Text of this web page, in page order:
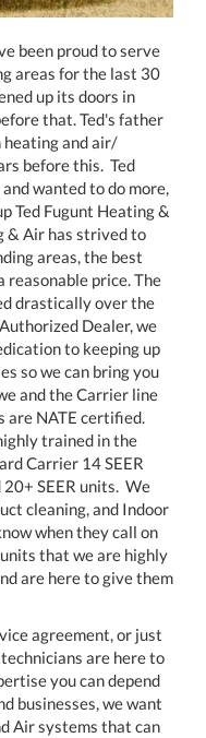
been proud to serve
areas for the last 30
up its doors in
that. Ted's father
heating and air/
before this. Ted
wanted to do more,
Ted Fugunt Heating &
& Air has strived to
areas, the best
reasonable price. The
drastically over the
Dealer, we
to keeping up
so we can bring you
and the Carrier line
are NATE certified.
trained in the
Carrier 14 SEER
SEER units. We
cleaning, and Indoor
when they call on
that we are highly
are here to give them
agreement, or just
are here to
you can depend
businesses, we want
Air systems that can